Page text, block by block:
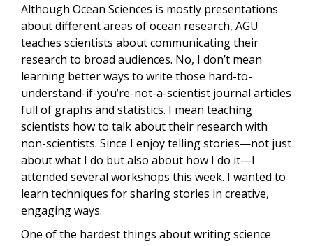
Although Ocean Sciences is mostly presentations
about different areas of ocean research, AGU
teaches scientists about communicating their
research to broad audiences. No, I don’t mean
learning better ways to write those hard-to-
understand-if-you’re-not-a-scientist journal articles
full of graphs and statistics. I mean teaching
scientists how to talk about their research with
non-scientists. Since I enjoy telling stories—not just
about what I do but also about how I do it—I
attended several workshops this week. I wanted to
learn techniques for sharing stories in creative,
engaging ways.
One of the hardest things about writing science